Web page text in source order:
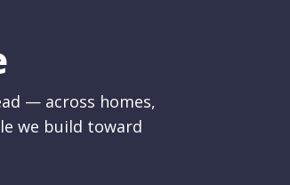
— across homes,
we build toward